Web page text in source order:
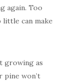
again. Too
can make
growing as
pine won’t